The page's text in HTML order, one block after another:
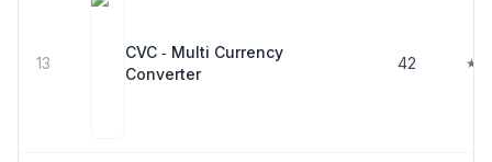
13
CVC ‑ Multi Currency
Converter
42 ★